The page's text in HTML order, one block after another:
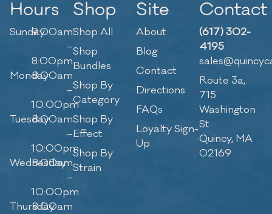
Hours
Sunday9:00am
–
8:00pm
Monday8:00am
–
10:00pm
Tuesday8:00am
–
10:00pm
Wednesday
8:00am
–
10:00pm
Thursday
8:00am
Shop
Shop All
Shop
Bundles
Shop By
Category
Shop By
Effect
Shop By
Strain
Site
About
Blog
Contact
Directions
FAQs
Loyalty Sign-
Up
Contact
(617) 302-
4195
Route 3a,
715
Washington
St
Quincy, MA
02169